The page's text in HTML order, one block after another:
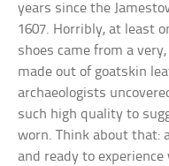
years since the
1607. Horribly, at least
shoes came from a
made out of goatskin
archaeologists
such high quality to
worn. Think about that:
and ready to